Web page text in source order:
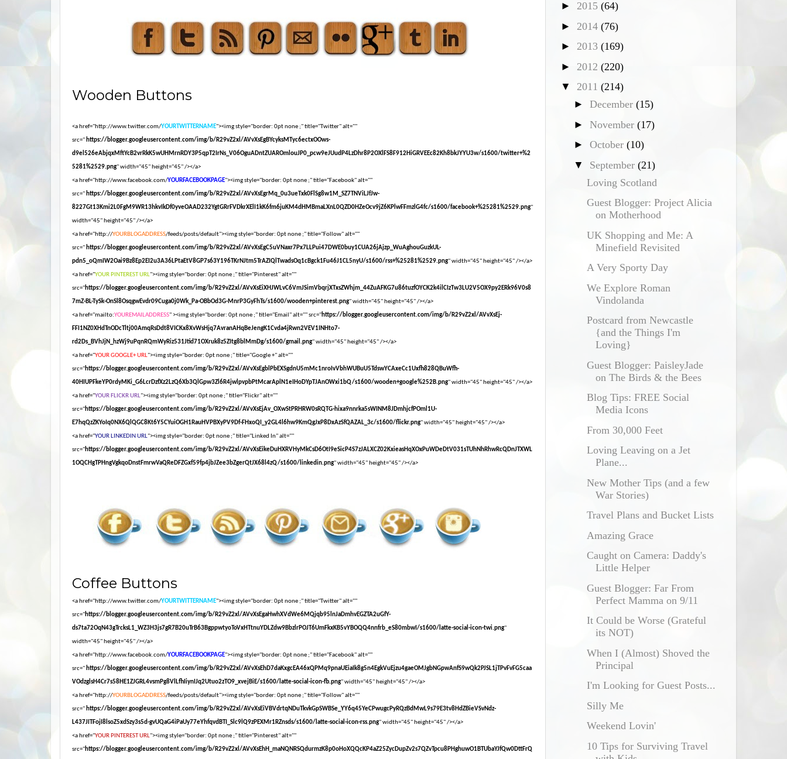
Wooden Buttons
<a href="http://www.twitter.com/YOURTWITTERNAME"><img style="border: 0pt none ;" title="Twitter" alt=""
src=" https://blogger.googleusercontent.com/img/b/R29vZ2xl/AVvXsEgBYcyksMTyc6ectxOOws-
d9el526eAbjqxMftYcB2vrRkK5wUHMrnRDY3P5qpT2IrNs_V06OguADntZUAROmlouJP0_pcw9eJUudP4LzDhr8P2OXlFS8F912HiGRVEEc82Kh8bkJYYU3w/s1600/twitter+%2
5281%2529.png" width="45" height="45" /></a>
<a href="http://www.facebook.com/YOURFACEBOOKPAGE"><img style="border: 0pt none ;" title="Facebook" alt=""
src=" https://blogger.googleusercontent.com/img/b/R29vZ2xl/AVvXsEgrMq_0u3ueTxk0FlSg8w1M_SZ7TNViLJfJw-
8227Gt13Kmi2L0FgM9WR13hkvIkDf0yveOAAD232YgtGRrFVDkrXElI1kK6fm6juKM4dHMBmaLXnL0QZD0HZeOcv9jZ6KPlwFFmzlG4fc/s1600/facebook+%25281%2529.png"
width="45" height="45" /></a>
<a href="http://YOURBLOGADDRESS/feeds/posts/default"><img style="border: 0pt none ;" title="Follow" alt=""
src=" https://blogger.googleusercontent.com/img/b/R29vZ2xl/AVvXsEgC5uVNaxr7Px7LLPui47DWE0buy1CUA26jAjzp_WuAghouGuzkUL-
pdn5_oQmIW2Oai9Bz8Ep2EI2u3A36LPtaEtV8GP7s63Y196TKrNJtm5TrAZIQlTwadsOq1cBgck1Fu46J1CL5nyU/s1600/rss+%25281%2529.png" width="45" height="45" /></a>
<a href="YOUR PINTEREST URL"><img style="border: 0pt none ;" title="Pinterest" alt=""
src="https://blogger.googleusercontent.com/img/b/R29vZ2xl/AVvXsEiXHJWLvC6VmJSimVbqrjXTxsZWhjm_44ZuAFKG7u86tuzfOYCK2k4ilCIzTw3LU2V5OX9py2ERk96V0s8
7mZ-BL-TySk-OnSl8OsqgwEvdr09Cuga0j0Wk_Pa-OBbOd3G-MnrP3GyFhTs/s1600/wooden+pinterest.png" width="45" height="45" /></a>
<a href="mailto:YOUREMAILADDRESS" ><img style="border: 0pt none ;" title="Email" alt="" src="https://blogger.googleusercontent.com/img/b/R29vZ2xl/AVvXsEj-
FFI1NZ0XHdTnODcTltj00AmqRsDdt8VICKx8XvWsHjq7AvranAHqBeJengK1Cvda4jRwn2VEV1INHto7-
rd2Ds_BVhJjN_hzWj9uPqnRQmWyRiz531Jtid71OXruk8z5ZItg8blMmDg/s1600/gmail.png" width="45" height="45" /></a>
<a href="YOUR GOOGLE+ URL"><img style="border: 0pt none ;" title="Google +" alt=""
src="https://blogger.googleusercontent.com/img/b/R29vZ2xl/AVvXsEgblPbEXSgdnU5mMc1nroIvVbhWUBuU5TdswYCAxeCc1Uxfh828QBuWfh-
40HIUPFkeYP0rdyMKi_G6LcrDzfXz2LzQ6Xb3QlGpw3Zl6R4jwlpvpbPtMcarAplN1eIHoDYpTJAnOWxi1bQ/s1600/wooden+google%252B.png" width="45" height="45" /></a>
<a href="YOUR FLICKR URL"><img style="border: 0pt none ;" title="Flickr" alt=""
src="https://blogger.googleusercontent.com/img/b/R29vZ2xl/AVvXsEjAv_OXwStPRHRW0sRQTG-hixa9nnrka5sWINM8JDmhjcfPOml1U-
E7hqQzZKYoIq0NX6QlQGC8Kt6Y5CYuiOGH1RauHVPBXyPV9Df-FHxoQI_y2GL4l6hw9KmQgJxP8DxAzSfQAZAL_3c/s1600/flickr.png" width="45" height="45" /></a>
<a href="YOUR LINKEDIN URL"><img style="border: 0pt none ;" title="Linked In" alt=""
src="https://blogger.googleusercontent.com/img/b/R29vZ2xl/AVvXsEikeDuHXRVHyMkCsD6OtI9eSicP4S7zJALXCZ02KxieasHqXOxPuWDeDtV031sTUhNhRhwRcQDnJTXWL
1OQCHgTPHngVgkqoDnstFmrwVaQReDFZGxf59fp4jbJZee3bZgerQtJX68l4zQ/s1600/linkedin.png" width="45" height="45" /></a>
Coffee Buttons
<a href="http://www.twitter.com/YOURTWITTERNAME"><img style="border: 0pt none ;" title="Twitter" alt=""
src="https://blogger.googleusercontent.com/img/b/R29vZ2xl/AVvXsEgaHwhXVdWe6MQjqb95lnJaDmhvEGZTA2uGfY-
ds7ta72OqN43gTrcksL1_WZ3H3js7gR7B20uTrB63BgppwtyoToVxHTtnuYDLZdw9BbzlrPOJT6UmFkxKB5vYBOQQ4nnfrb_eS80mbwI/s1600/latte-social-icon-twi.png"
width="45" height="45" /></a>
<a href="http://www.facebook.com/YOURFACEBOOKPAGE"><img style="border: 0pt none ;" title="Facebook" alt=""
src=" https://blogger.googleusercontent.com/img/b/R29vZ2xl/AVvXsEhD7daKxgcEA46xQPMq9pnaUEiaIk8g5n4EgkVuEjzu4gaeOMJgbNGpwAnfS9wQk2PJSL1jTPvFvFG5caa
VOdzglsH4Cr7s58HE1ZJGRL4vsmPg8VlLfhIiynIJq2Utuo2zTO9_xvejBiE/s1600/latte-social-icon-fb.png" width="45" height="45" /></a>
<a href="http://YOURBLOGADDRESS/feeds/posts/default"><img style="border: 0pt none ;" title="Follow" alt=""
src=" https://blogger.googleusercontent.com/img/b/R29vZ2xl/AVvXsEiVBVdrtqNDuTkvkGpSWBSe_YY6q45YeCPwugcPyRQzBdMwL9s79E3tv8HdZBieVSvNdz-
L437JITFojI8lsoZ5xdSzy3s5d-gvUQaG4iPaUy77eYhfqvdBTI_Slc9lQ9zPEXMr1RZnsds/s1600/latte-social-icon-rss.png" width="45" height="45" /></a>
<a href="YOUR PINTEREST URL"><img style="border: 0pt none ;" title="Pinterest" alt=""
src="https://blogger.googleusercontent.com/img/b/R29vZ2xl/AVvXsEhH_maNQNRSQdurmzK8p0oHoXQQcKP4aZ25ZycDupZv2s7QZvTpcu8PHghuwO1BTUbaYJfQw0DttFrQ
► 2015 (64)
► 2014 (76)
► 2013 (169)
► 2012 (220)
▼ 2011 (214)
► December (15)
► November (17)
► October (10)
▼ September (21)
Loving Scotland
Guest Blogger: Project Alicia
on Motherhood
UK Shopping and Me: A
Minefield Revisited
A Very Sporty Day
We Explore Roman
Vindolanda
Postcard from Newcastle
{and the Things I'm
Loving}
Guest Blogger: PaisleyJade
on The Birds & the Bees
Blog Tips: FREE Social
Media Icons
From 30,000 Feet
Loving Leaving on a Jet
Plane...
New Mother Tips (and a few
War Stories)
Travel Plans and Bucket Lists
Amazing Grace
Caught on Camera: Daddy's
Little Helper
Guest Blogger: Far From
Perfect Mamma on 9/11
It Could be Worse (Grateful
its NOT)
When I (Almost) Shoved the
Principal
I'm Looking for Guest Posts...
Silly Me
Weekend Lovin'
10 Tips for Surviving Travel